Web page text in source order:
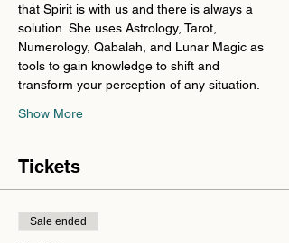
that Spirit is with us and there is always a
solution. She uses Astrology, Tarot,
Numerology, Qabalah, and Lunar Magic as
tools to gain knowledge to shift and
transform your perception of any situation.
Show More
Tickets
Sale ended